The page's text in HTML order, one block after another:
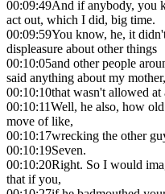
00:09:49And if anybody, you
act out, which I did, big time.
00:09:59You know, he, it
displeasure about other things
00:10:05and other people
said anything about my mother,
00:10:10that wasn't allowed at
00:10:11Well, he also, how
move of like,
00:10:17wrecking the other
00:10:19Seven.
00:10:20Right. So I would
that if you,